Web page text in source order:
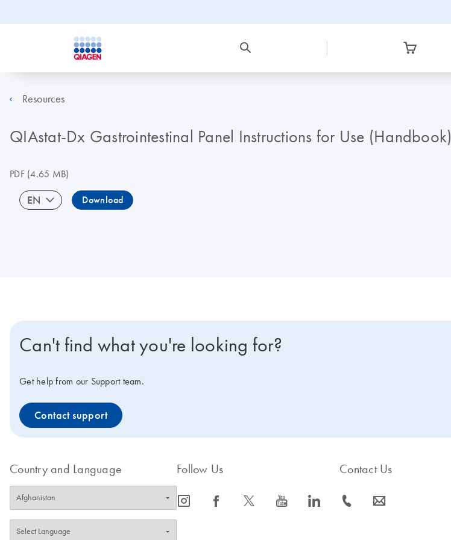
Resources
QIAstat-Dx Gastrointestinal Panel Instructions for Use (Handbook)
PDF(4.65 MB)
EN Download
Can't find what you're looking for?
Get help from our Support team.
Contact support
Country and Language Follow Us
icon_0065_instagram-s icon_0064_facebook-s icon_0340_cc_gen_x-s icon_0077_youtube-s icon_0066_linkedin-s
Contact Us
icon_0072_phone-s icon_0063_envelope-s